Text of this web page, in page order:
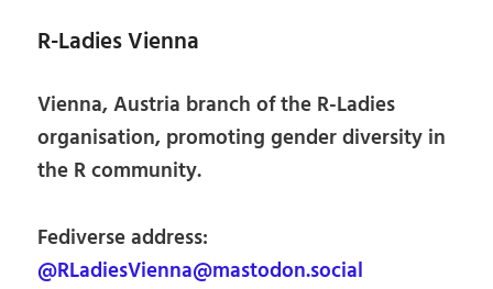
R-Ladies Vienna
Vienna, Austria branch of the R-Ladies
organisation, promoting gender diversity in
the R community.
Fediverse address:
@RLadiesVienna@mastodon.social